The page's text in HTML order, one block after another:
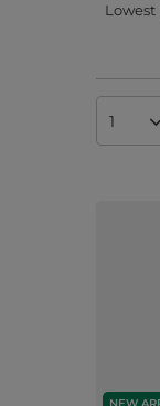
Lowest